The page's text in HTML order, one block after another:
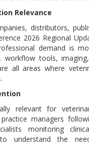
Relevance
distributors,
2026 Regional
demand is
workflow tools,
all areas where
relevant for
managers
monitoring
understand the